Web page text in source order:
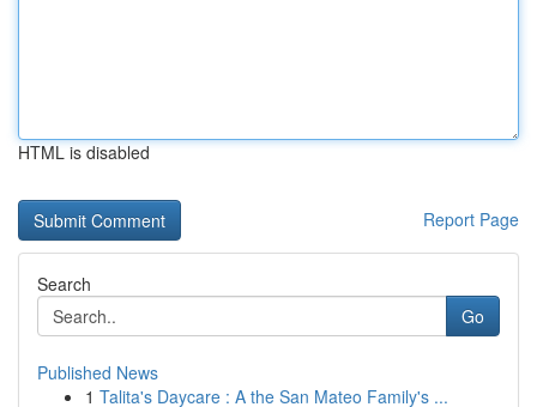
HTML is disabled
Report Page
Search
Go
Published News
1 Talita's Daycare : A the San Mateo Family's ...